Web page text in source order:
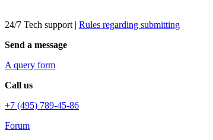
24/7 Tech support | Rules regarding submitting
Send a message
A query form
Call us
+7 (495) 789-45-86
Forum